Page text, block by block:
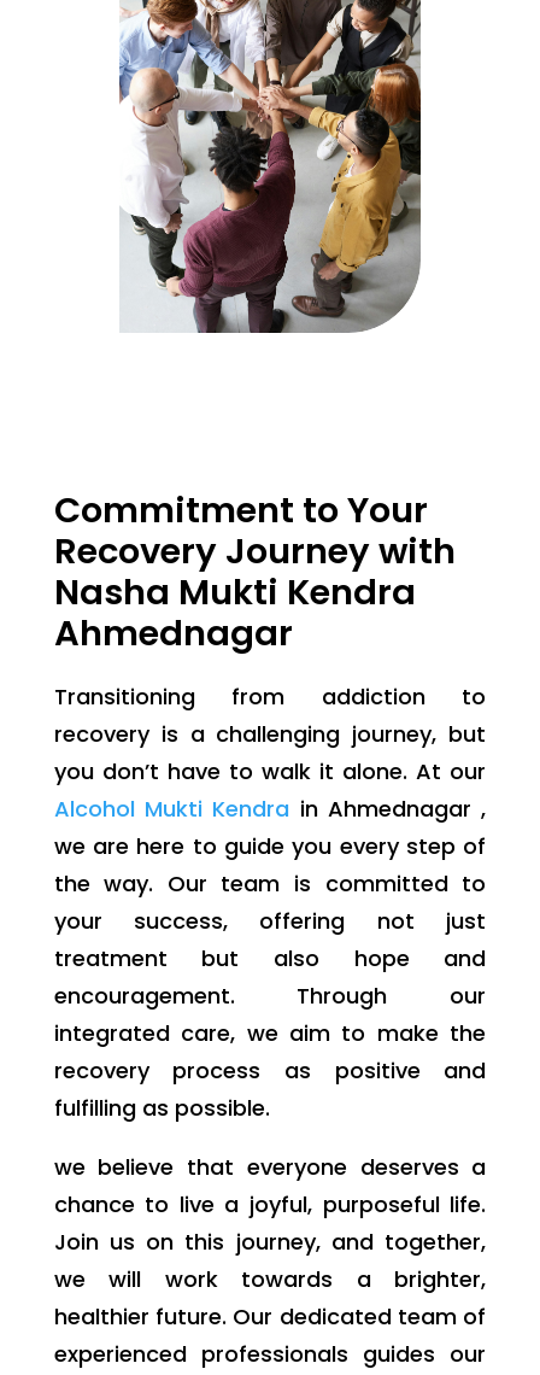
Commitment to Your
Recovery Journey with
Nasha Mukti Kendra
Ahmednagar
Transitioning from addiction to
recovery is a challenging journey, but
you don’t have to walk it alone. At our
Alcohol Mukti Kendra in Ahmednagar ,
we are here to guide you every step of
the way. Our team is committed to
your success, offering not just
treatment but also hope and
encouragement. Through our
integrated care, we aim to make the
recovery process as positive and
fulfilling as possible.
we believe that everyone deserves a
chance to live a joyful, purposeful life.
Join us on this journey, and together,
we will work towards a brighter,
healthier future. Our dedicated team of
experienced professionals guides our